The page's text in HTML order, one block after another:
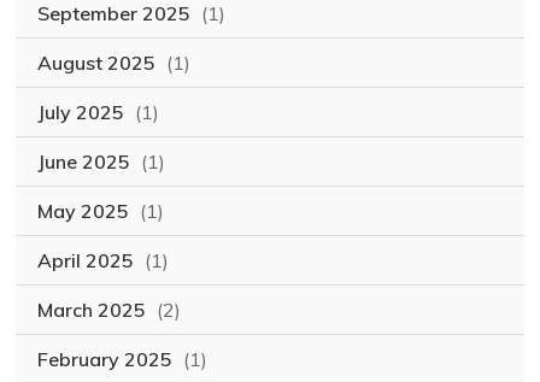
September 2025 (1)
August 2025 (1)
July 2025 (1)
June 2025 (1)
May 2025 (1)
April 2025 (1)
March 2025 (2)
February 2025 (1)